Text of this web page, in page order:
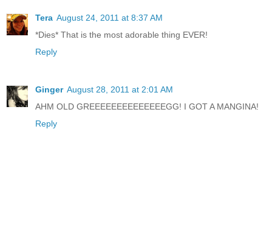
Tera August 24, 2011 at 8:37 AM
*Dies* That is the most adorable thing EVER!
Reply
Ginger August 28, 2011 at 2:01 AM
AHM OLD GREEEEEEEEEEEEEEGG! I GOT A MANGINA!
Reply